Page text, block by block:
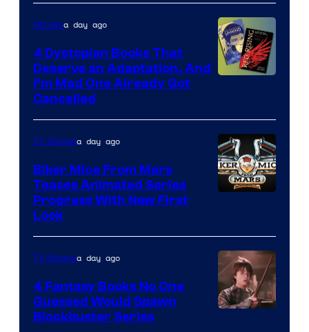
Moviesa day ago
4 Dystopian Books That
Deserve an Adaptation, And
I’m Mad One Already Got
Cancelled
TV Showsa day ago
Biker Mice From Mars
Teases Animated Series
Progress With New First
Look
TV Showsa day ago
4 Fantasy Books No One
Guessed Would Spawn
Blockbuster Series